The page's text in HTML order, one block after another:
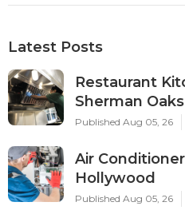
Latest Posts
Restaurant
Sherman Oaks
Published Aug 05, 26
Air
Hollywood
Published Aug 05, 26